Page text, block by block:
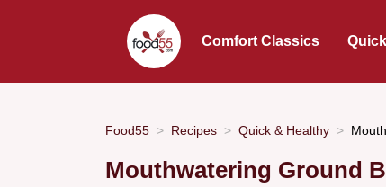
Comfort Classics
Food55 Recipes Quick & Healthy
Mouthwatering Ground